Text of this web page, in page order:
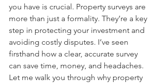
you have is crucial. Property surveys are
more than just a formality. They’re a key
step in protecting your investment and
avoiding costly disputes. I’ve seen
firsthand how a clear, accurate survey
can save time, money, and headaches.
Let me walk you through why property